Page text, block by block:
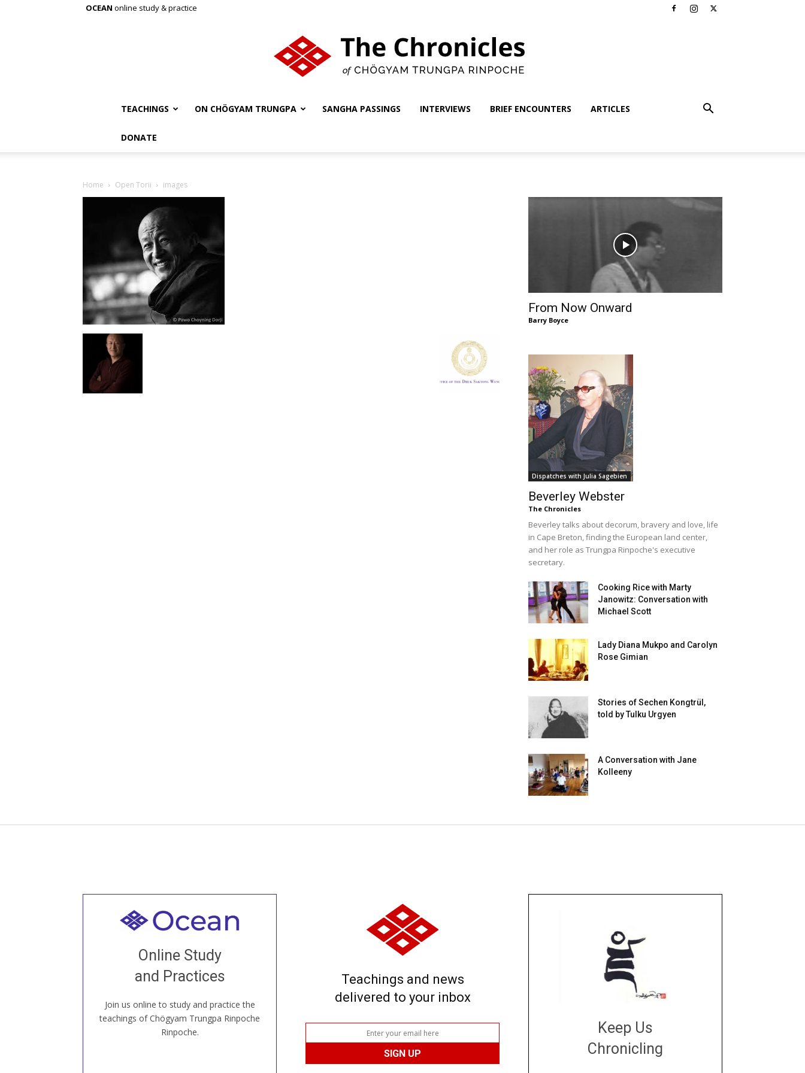
OCEAN online study & practice
TEACHINGS ON CHÖGYAM TRUNGPA SANGHA PASSINGS INTERVIEWS BRIEF ENCOUNTERS ARTICLES
DONATE
Home Open Torii images
From Now Onward
Barry Boyce
Dispatches with Julia Sagebien
Beverley Webster
The Chronicles
Beverley talks about decorum, bravery and love, life
in Cape Breton, finding the European land center,
and her role as Trungpa Rinpoche's executive
secretary.
Cooking Rice with Marty
Janowitz: Conversation with
Michael Scott
Lady Diana Mukpo and Carolyn
Rose Gimian
Stories of Sechen Kongtrül,
told by Tulku Urgyen
A Conversation with Jane
Kolleeny
Online Study
and Practices
Join us online to study and practice the
teachings of Chögyam Trungpa Rinpoche
Rinpoche.
Welcome to all
our Open House, practice with new and
old sangha members around the world...
JOIN US ONLINE
Teachings and news
delivered to your inbox
Keep Us
Chronicling